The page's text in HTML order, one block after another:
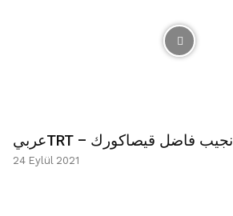
عربيTRT – نجيب فاضل قيصاكورك
24 Eylül 2021